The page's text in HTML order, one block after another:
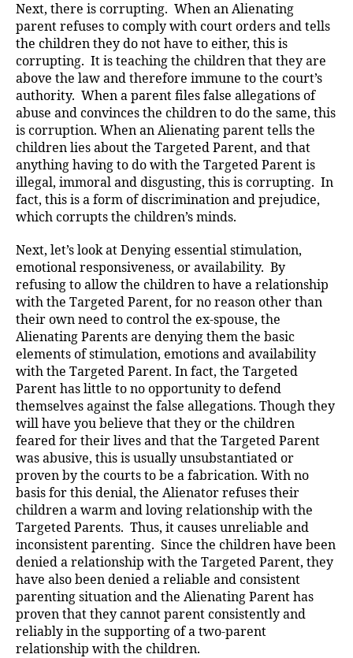
Next, there is corrupting. When an Alienating
parent refuses to comply with court orders and tells
the children they do not have to either, this is
corrupting. It is teaching the children that they are
above the law and therefore immune to the court’s
authority. When a parent files false allegations of
abuse and convinces the children to do the same, this
is corruption. When an Alienating parent tells the
children lies about the Targeted Parent, and that
anything having to do with the Targeted Parent is
illegal, immoral and disgusting, this is corrupting. In
fact, this is a form of discrimination and prejudice,
which corrupts the children’s minds.
Next, let’s look at Denying essential stimulation,
emotional responsiveness, or availability. By
refusing to allow the children to have a relationship
with the Targeted Parent, for no reason other than
their own need to control the ex-spouse, the
Alienating Parents are denying them the basic
elements of stimulation, emotions and availability
with the Targeted Parent. In fact, the Targeted
Parent has little to no opportunity to defend
themselves against the false allegations. Though they
will have you believe that they or the children
feared for their lives and that the Targeted Parent
was abusive, this is usually unsubstantiated or
proven by the courts to be a fabrication. With no
basis for this denial, the Alienator refuses their
children a warm and loving relationship with the
Targeted Parents. Thus, it causes unreliable and
inconsistent parenting. Since the children have been
denied a relationship with the Targeted Parent, they
have also been denied a reliable and consistent
parenting situation and the Alienating Parent has
proven that they cannot parent consistently and
reliably in the supporting of a two-parent
relationship with the children.